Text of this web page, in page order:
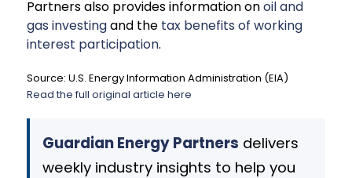
Partners also provides information onoil and
gas investingand the tax benefits of working
interest participation.
Source: U.S. Energy Information Administration (EIA)
Read the full original article here
Guardian Energy Partners delivers
weekly industry insights to help you